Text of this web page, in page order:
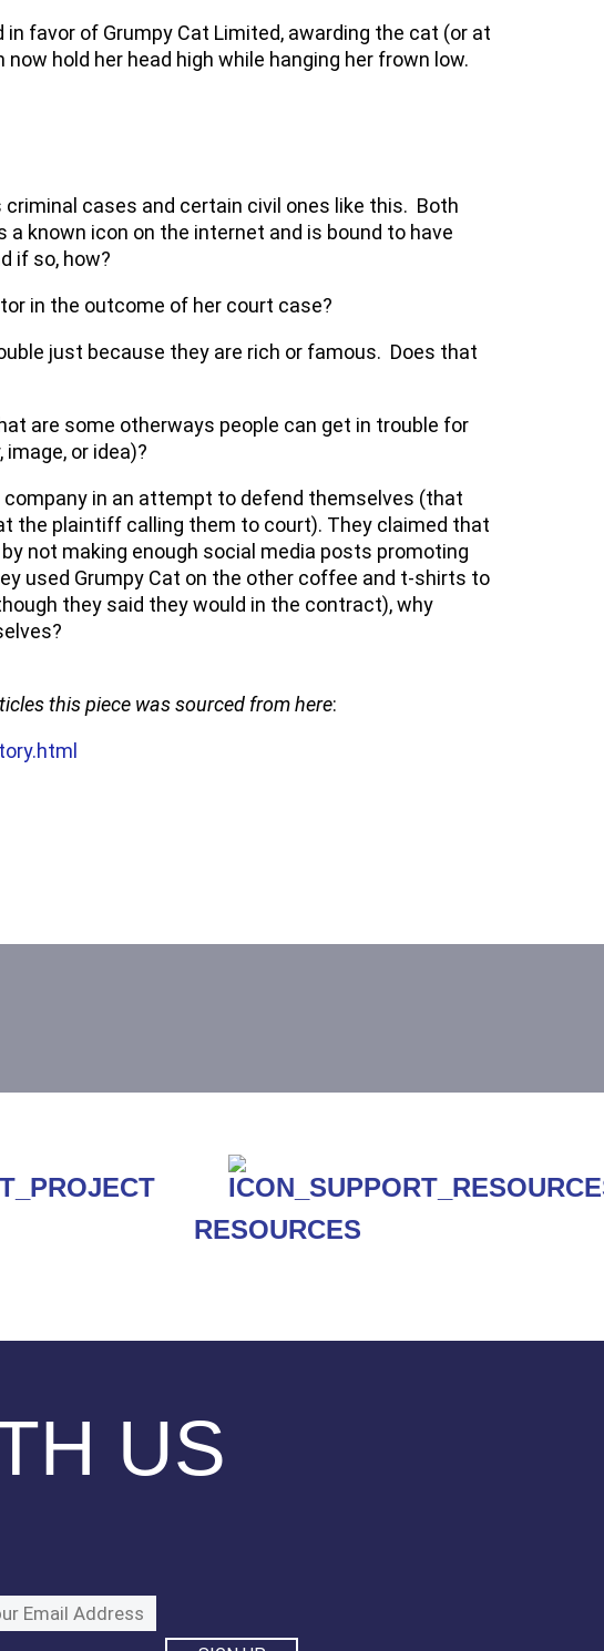
favor of Grumpy Cat Limited, awarding the cat (or at
hold her head high while hanging her frown low.
cases and certain civil ones like this. Both
known icon on the internet and is bound to have
if so, how?
in the outcome of her court case?
just because they are rich or famous. Does that
are some otherways people can get in trouble for
or idea)?
in an attempt to defend themselves (that
the plaintiff calling them to court). They claimed that
not making enough social media posts promoting
used Grumpy Cat on the other coffee and t-shirts to
they said they would in the contract), why
this piece was sourced from here:
RESOURCES
US